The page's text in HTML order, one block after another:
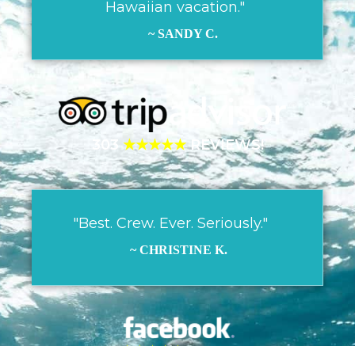
Hawaiian vacation."
~ SANDY C.
303 ★★★★★REVIEWS!
"Best. Crew. Ever. Seriously."
~ CHRISTINE K.